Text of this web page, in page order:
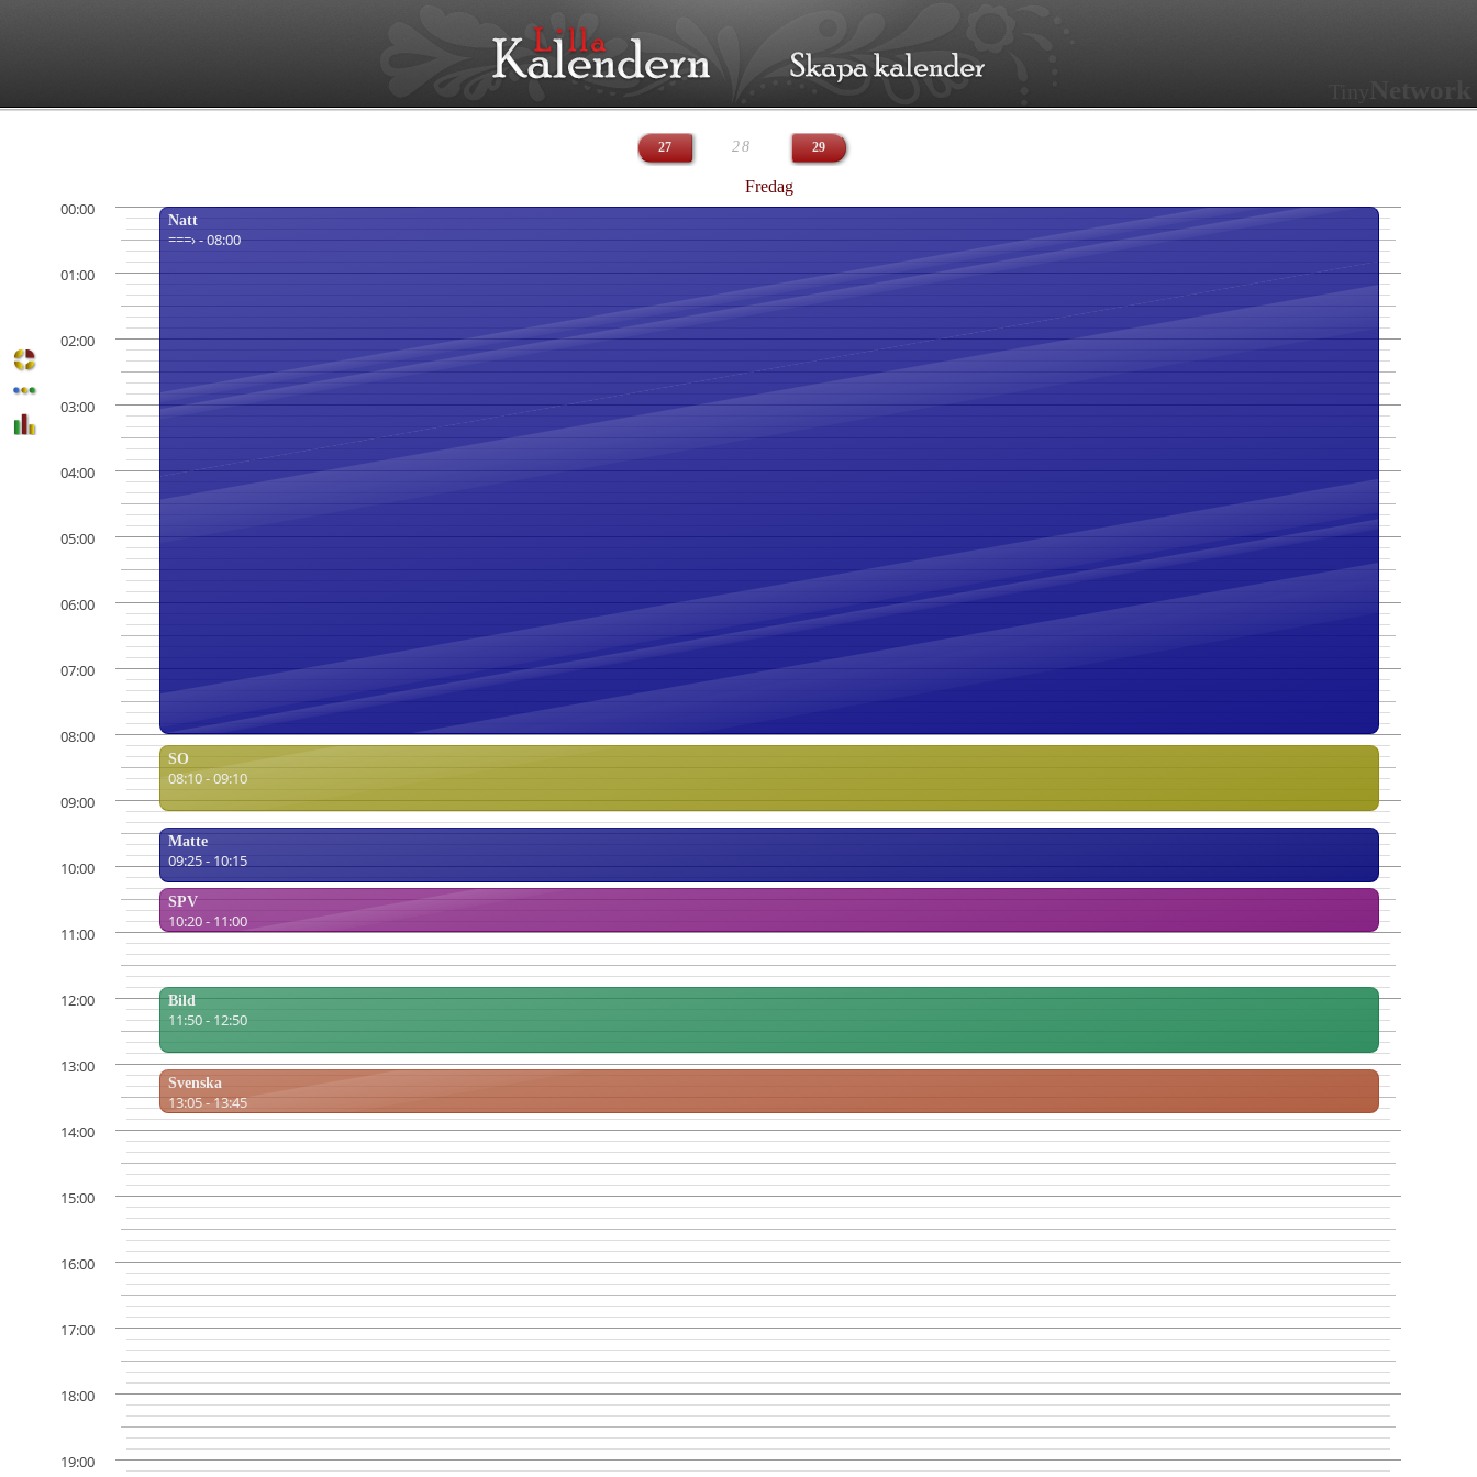
27 28 29
Fredag
00:00
01:00
02:00
03:00
04:00
05:00
06:00
07:00
08:00
09:00
10:00
11:00
12:00
13:00
14:00
15:00
16:00
17:00
18:00
19:00
Natt
===› - 08:00
SO
08:10 - 09:10
Matte
09:25 - 10:15
SPV
10:20 - 11:00
Bild
11:50 - 12:50
Svenska
13:05 - 13:45